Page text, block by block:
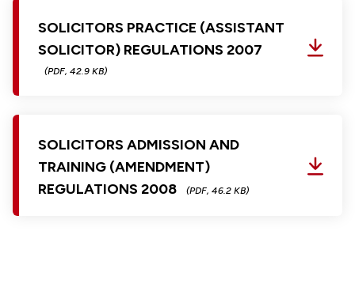
SOLICITORS PRACTICE (ASSISTANT
SOLICITOR) REGULATIONS 2007
(PDF, 42.9 KB)
SOLICITORS ADMISSION AND
TRAINING (AMENDMENT)
REGULATIONS 2008
(PDF, 46.2 KB)